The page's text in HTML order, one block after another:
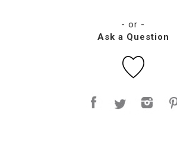
- or -
Ask a Question